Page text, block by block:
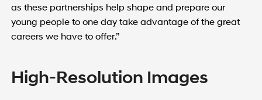
as these partnerships help shape and prepare our
young people to one day take advantage of the great
careers we have to offer.”
High-Resolution Images